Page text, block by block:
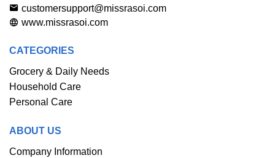
customersupport@missrasoi.com
www.missrasoi.com
CATEGORIES
Grocery & Daily Needs
Household Care
Personal Care
ABOUT US
Company Information